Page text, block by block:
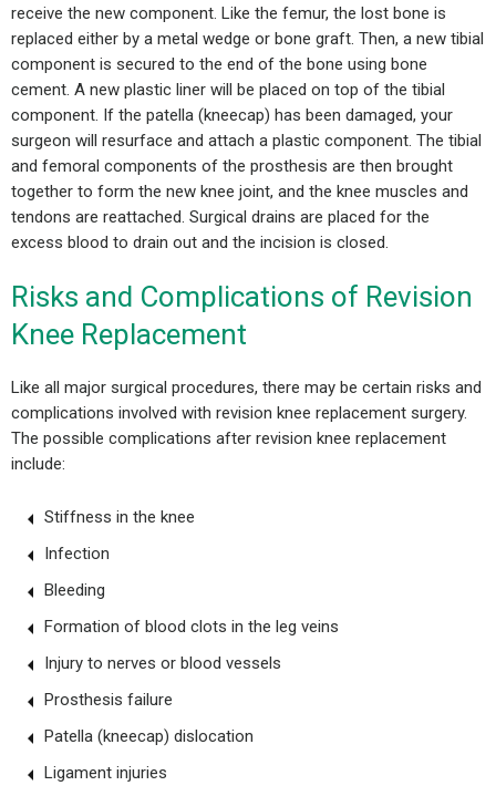
receive the new component. Like the femur, the lost bone is
replaced either by a metal wedge or bone graft. Then, a new tibial
component is secured to the end of the bone using bone
cement. A new plastic liner will be placed on top of the tibial
component. If the patella (kneecap) has been damaged, your
surgeon will resurface and attach a plastic component. The tibial
and femoral components of the prosthesis are then brought
together to form the new knee joint, and the knee muscles and
tendons are reattached. Surgical drains are placed for the
excess blood to drain out and the incision is closed.
Risks and Complications of Revision
Knee Replacement
Like all major surgical procedures, there may be certain risks and
complications involved with revision knee replacement surgery.
The possible complications after revision knee replacement
include:
Stiffness in the knee
Infection
Bleeding
Formation of blood clots in the leg veins
Injury to nerves or blood vessels
Prosthesis failure
Patella (kneecap) dislocation
Ligament injuries